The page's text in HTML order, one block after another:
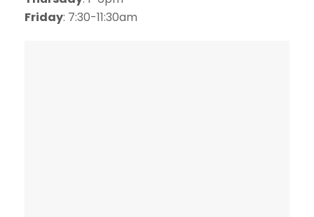
Friday: 7:30-11:30am